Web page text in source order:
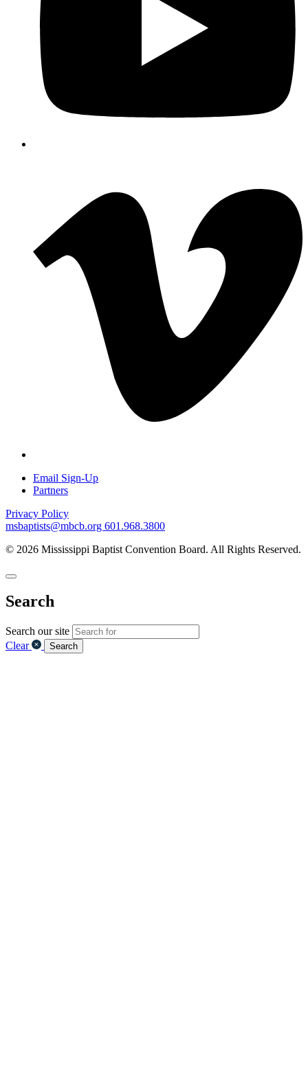
Email Sign-Up
Partners
Privacy Policy
msbaptists@mbcb.org 601.968.3800
© 2026 Mississippi Baptist Convention Board. All Rights Reserved.
Search
Search our site
Clear
Search